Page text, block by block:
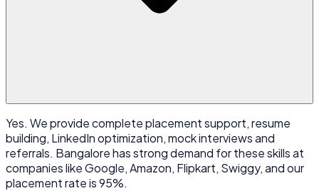
Yes. We provide complete placement support, resume
building, LinkedIn optimization, mock interviews and
referrals. Bangalore has strong demand for these skills at
companies like Google, Amazon, Flipkart, Swiggy, and our
placement rate is 95%.